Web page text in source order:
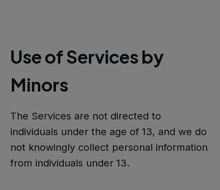
Use of Services by
Minors
The Services are not directed to
individuals under the age of 13, and we do
not knowingly collect personal information
from individuals under 13.